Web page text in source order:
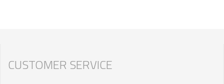
CUSTOMER SERVICE